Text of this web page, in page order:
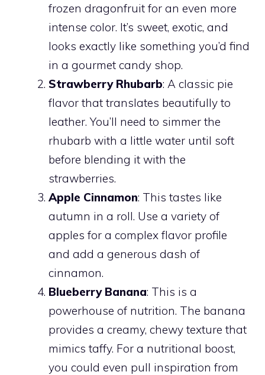
frozen dragonfruit for an even more
intense color. It’s sweet, exotic, and
looks exactly like something you’d find
in a gourmet candy shop.
Strawberry Rhubarb: A classic pie
flavor that translates beautifully to
leather. You’ll need to simmer the
rhubarb with a little water until soft
before blending it with the
strawberries.
Apple Cinnamon: This tastes like
autumn in a roll. Use a variety of
apples for a complex flavor profile
and add a generous dash of
cinnamon.
Blueberry Banana: This is a
powerhouse of nutrition. The banana
provides a creamy, chewy texture that
mimics taffy. For a nutritional boost,
you could even pull inspiration from